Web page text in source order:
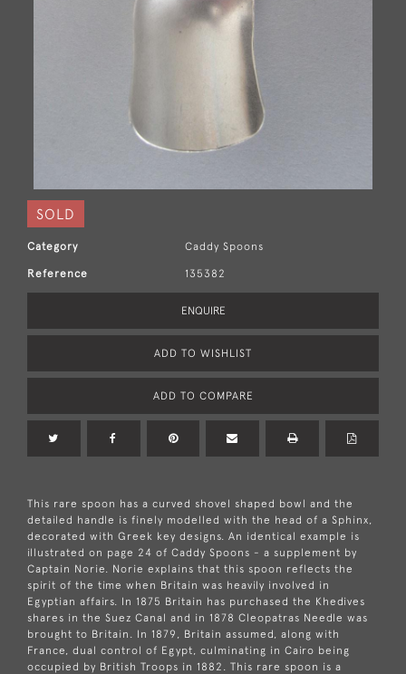
SOLD
Category Caddy Spoons
Reference 135382
ENQUIRE
ADD TO WISHLIST
ADD TO COMPARE
This rare spoon has a curved shovel shaped bowl and the
detailed handle is finely modelled with the head of a Sphinx,
decorated with Greek key designs. An identical example is
illustrated on page 24 of Caddy Spoons - a supplement by
Captain Norie. Norie explains that this spoon reflects the
spirit of the time when Britain was heavily involved in
Egyptian affairs. In 1875 Britain has purchased the Khedives
shares in the Suez Canal and in 1878 Cleopatras Needle was
brought to Britain. In 1879, Britain assumed, along with
France, dual control of Egypt, culminating in Cairo being
occupied by British Troops in 1882. This rare spoon is a